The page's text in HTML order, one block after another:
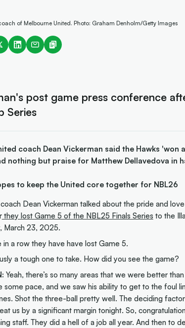
of Melbourne United. Photo: Graham Denholm/Getty Images
post game press conference
Series
coach Dean Vickerman said the Hawks 'won
nothing but praise for Matthew Dellavedova in
to keep the United core together for NBL26
Dean Vickerman talked about the pride and
they lost Game 5 of the NBL25 Finals Series to the
March 23, 2025.
a row they have have lost Game 5.
a tough one to take. How did you see the game?
Yeah, there’s so many areas that we were better
some pace, and we saw his ability to get to the foul
Shot the three-ball pretty well. The deciding
us by a significant margin tonight. So,
staff. They did a hell of a job all year. And then to